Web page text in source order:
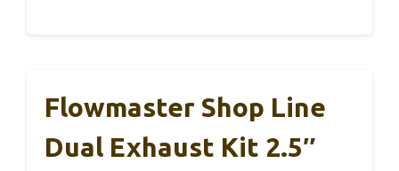
Flowmaster Shop Line
Dual Exhaust Kit 2.5″